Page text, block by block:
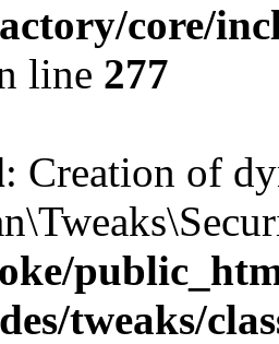
core/
line 277
: Creation of
tweaks/